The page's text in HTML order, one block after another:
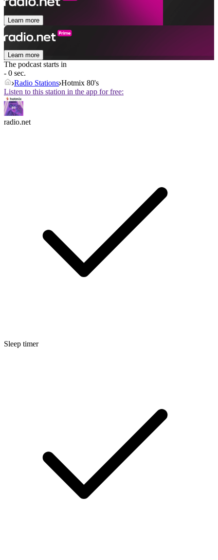
Learn more
Learn more
The podcast starts in
- 0 sec.
Radio Stations Hotmix 80's
Listen to this station in the app for free:
radio.net
Sleep timer